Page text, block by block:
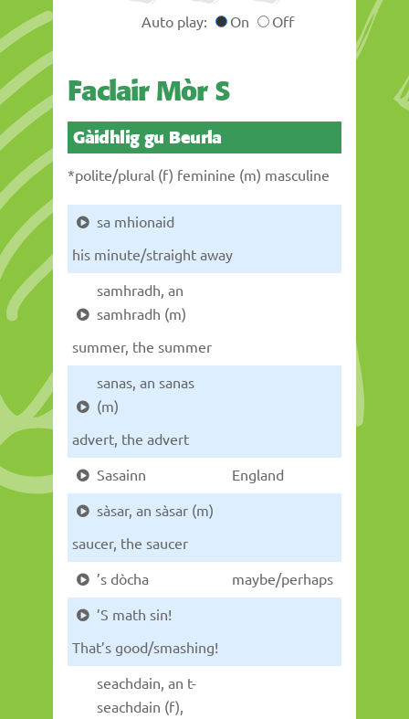
Auto play: On Off
Faclair Mòr S
Gàidhlig gu Beurla
*polite/plural (f) feminine (m) masculine
sa mhionaid
his minute/straight away
samhradh, an
samhradh (m)
summer, the summer
sanas, an sanas
(m)
advert, the advert
Sasainn
England
sàsar, an sàsar (m)
saucer, the saucer
’s dòcha
maybe/perhaps
’S math sin!
That’s good/smashing!
seachdain, an t-
seachdain (f),